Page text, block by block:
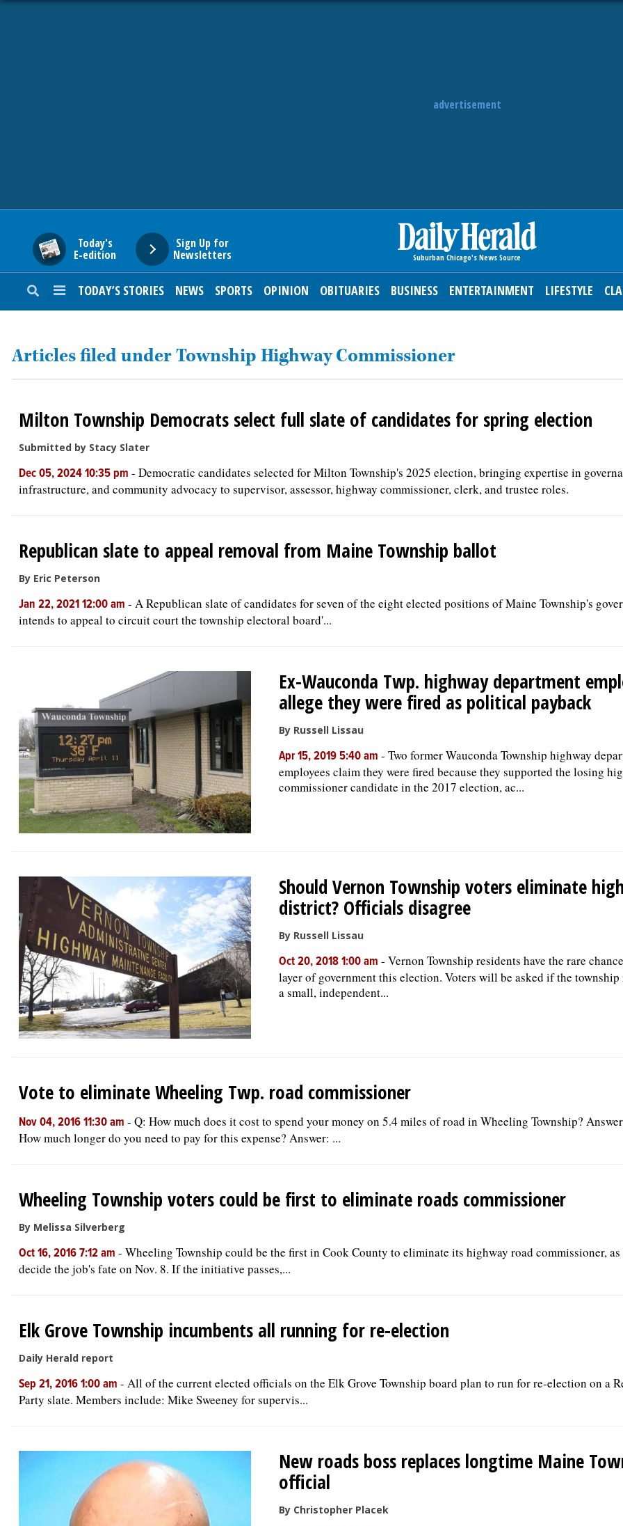
advertisement
Today's
E-edition
Sign Up for
Newsletters
TODAY’S STORIES NEWS SPORTS OPINION OBITUARIES BUSINESS ENTERTAINMENT LIFESTYLE
SUBURBAN
ENTERTAINMENT
OPINION
OBITUARIES
SHOPPING
Articles filed under Township Highway Commissioner
Milton Township Democrats select full slate of candidates for spring election
Submitted by Stacy Slater
Dec 05, 2024 10:35 pm - Democratic candidates selected for Milton Township's 2025 election, bringing expertise in
infrastructure, and community advocacy to supervisor, assessor, highway commissioner, clerk, and trustee roles.
Republican slate to appeal removal from Maine Township ballot
By Eric Peterson
Jan 22, 2021 12:00 am - A Republican slate of candidates for seven of the eight elected positions of Maine Township's
intends to appeal to circuit court the township electoral board'...
Ex-Wauconda Twp. highway department
allege they were fired as political payback
By Russell Lissau
Apr 15, 2019 5:40 am - Two former Wauconda Township highway
employees claim they were fired because they supported the losing
commissioner candidate in the 2017 election, ac...
Should Vernon Township voters eliminate
district? Officials disagree
By Russell Lissau
Oct 20, 2018 1:00 am - Vernon Township residents have the rare
layer of government this election. Voters will be asked if the
a small, independent...
Vote to eliminate Wheeling Twp. road commissioner
Nov 04, 2016 11:30 am - Q: How much does it cost to spend your money on 5.4 miles of road in Wheeling Township?
How much longer do you need to pay for this expense? Answer: ...
Wheeling Township voters could be first to eliminate roads commissioner
By Melissa Silverberg
Oct 16, 2016 7:12 am - Wheeling Township could be the first in Cook County to eliminate its highway road commissioner,
decide the job's fate on Nov. 8. If the initiative passes,...
Elk Grove Township incumbents all running for re-election
Daily Herald report
Sep 21, 2016 1:00 am - All of the current elected officials on the Elk Grove Township board plan to run for re-election on a
Party slate. Members include: Mike Sweeney for supervis...
New roads boss replaces longtime Maine
official
By Christopher Placek